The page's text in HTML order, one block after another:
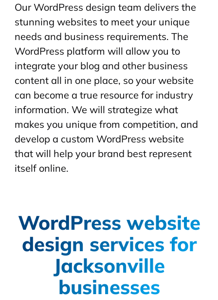
Our WordPress design team delivers the
stunning websites to meet your unique
needs and business requirements. The
WordPress platform will allow you to
integrate your blog and other business
content all in one place, so your website
can become a true resource for industry
information. We will strategize what
makes you unique from competition, and
develop a custom WordPress website
that will help your brand best represent
itself online.
WordPress website
design services for
Jacksonville
businesses